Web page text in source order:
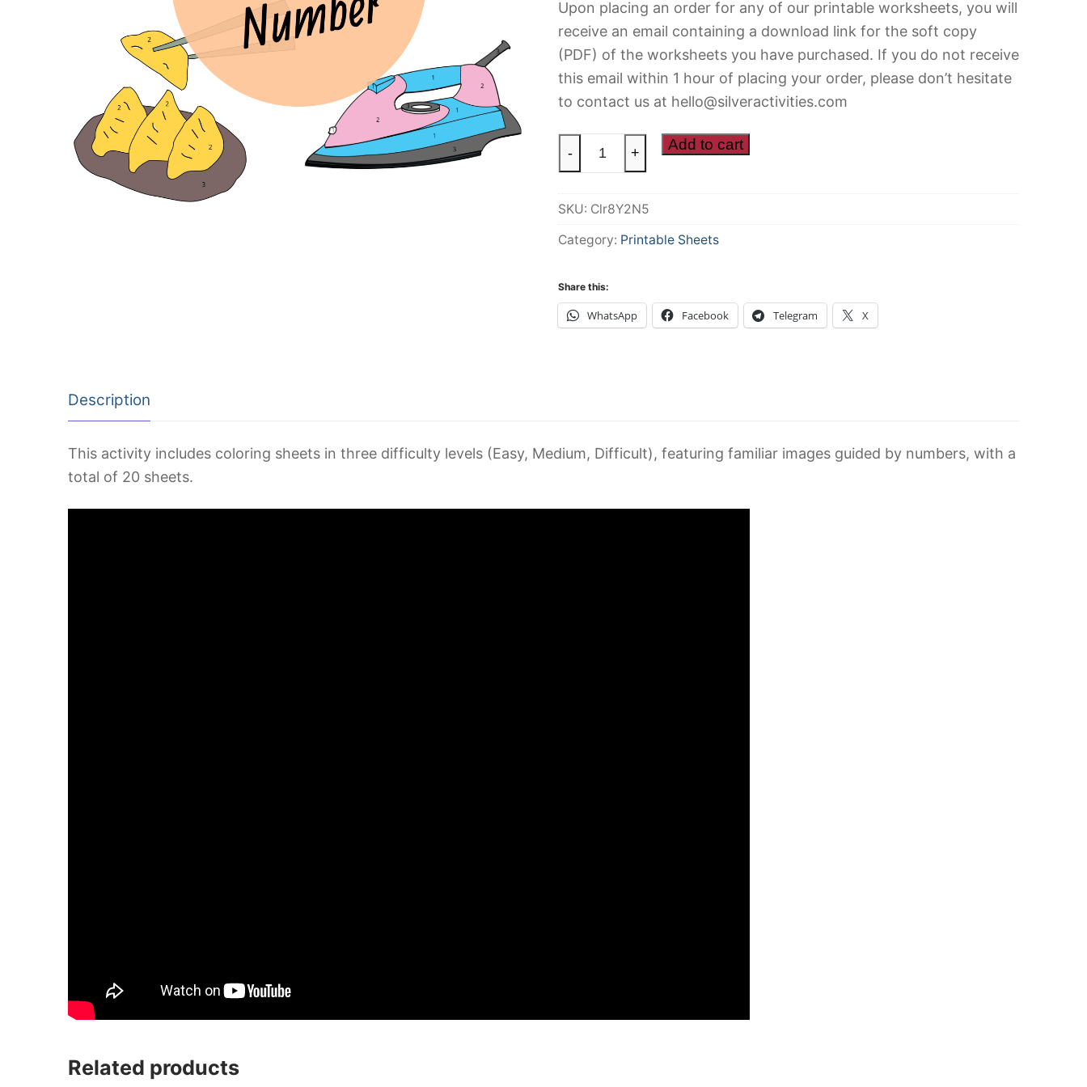
Upon placing an order for any of our printable worksheets, you will
receive an email containing a download link for the soft copy
(PDF) of the worksheets you have purchased. If you do not receive
this email within 1 hour of placing your order, please don’t hesitate
to contact us at hello@silveractivities.com
Colour
By
quantity
- + Add to cart
SKU: Clr8Y2N5
Category: Printable Sheets
Share this:
WhatsApp Facebook Telegram X
Description
This activity includes coloring sheets in three difficulty levels (Easy, Medium, Difficult), featuring familiar images guided by numbers, with a
total of 20 sheets.
Related products